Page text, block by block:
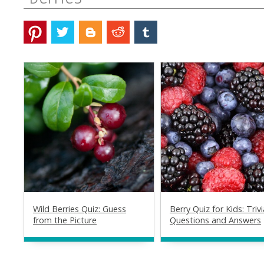
Wild Berries Quiz: Guess
from the Picture
Berry Quiz for Kids:
Questions and Answers